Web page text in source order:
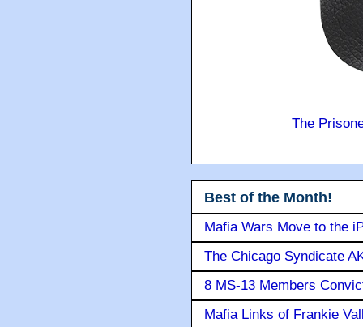
The
Best of the Month!
Mafia Wars Move to the
The Chicago Syndicate
8 MS-13 Members
Mafia Links of Frankie